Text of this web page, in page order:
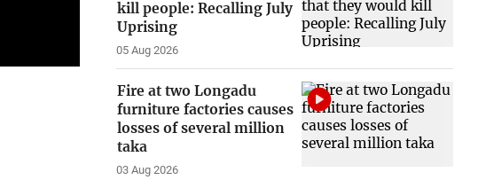
kill people: Recalling July
Uprising
05 Aug 2026
Fire at two Longadu
furniture factories causes
losses of several million
taka
03 Aug 2026